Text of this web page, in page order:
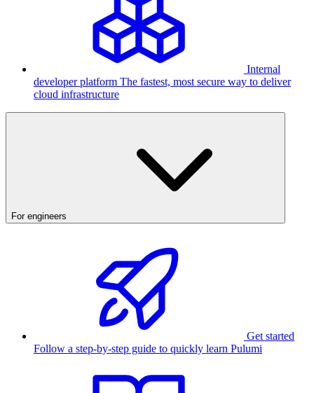
Internal
developer platform The fastest, most secure way to deliver
cloud infrastructure
For engineers
Get started
Follow a step-by-step guide to quickly learn Pulumi